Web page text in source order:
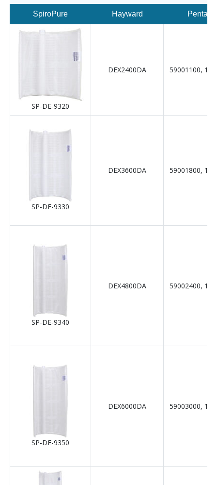
SpiroPure Hayward Pentair
SP-DE-9320
DEX2400DA 59001100, 19-
SP-DE-9330
DEX3600DA 59001800, 19-
SP-DE-9340
DEX4800DA 59002400, 19-
SP-DE-9350
DEX6000DA 59003000, 19-